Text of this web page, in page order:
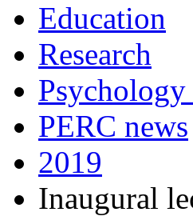
Education
Research
Psychology
PERC news
2019
Inaugural